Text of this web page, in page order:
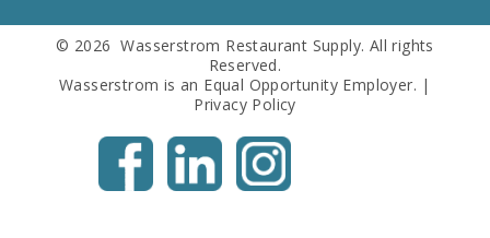
© 2026 Wasserstrom Restaurant Supply. All rights
Reserved.
Wasserstrom is an Equal Opportunity Employer. |
Privacy Policy